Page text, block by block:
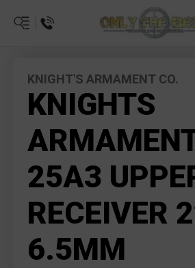
KNIGHT'S ARMAMENT CO.
KNIGHTS
25A3
RECEIVER
6.5MM